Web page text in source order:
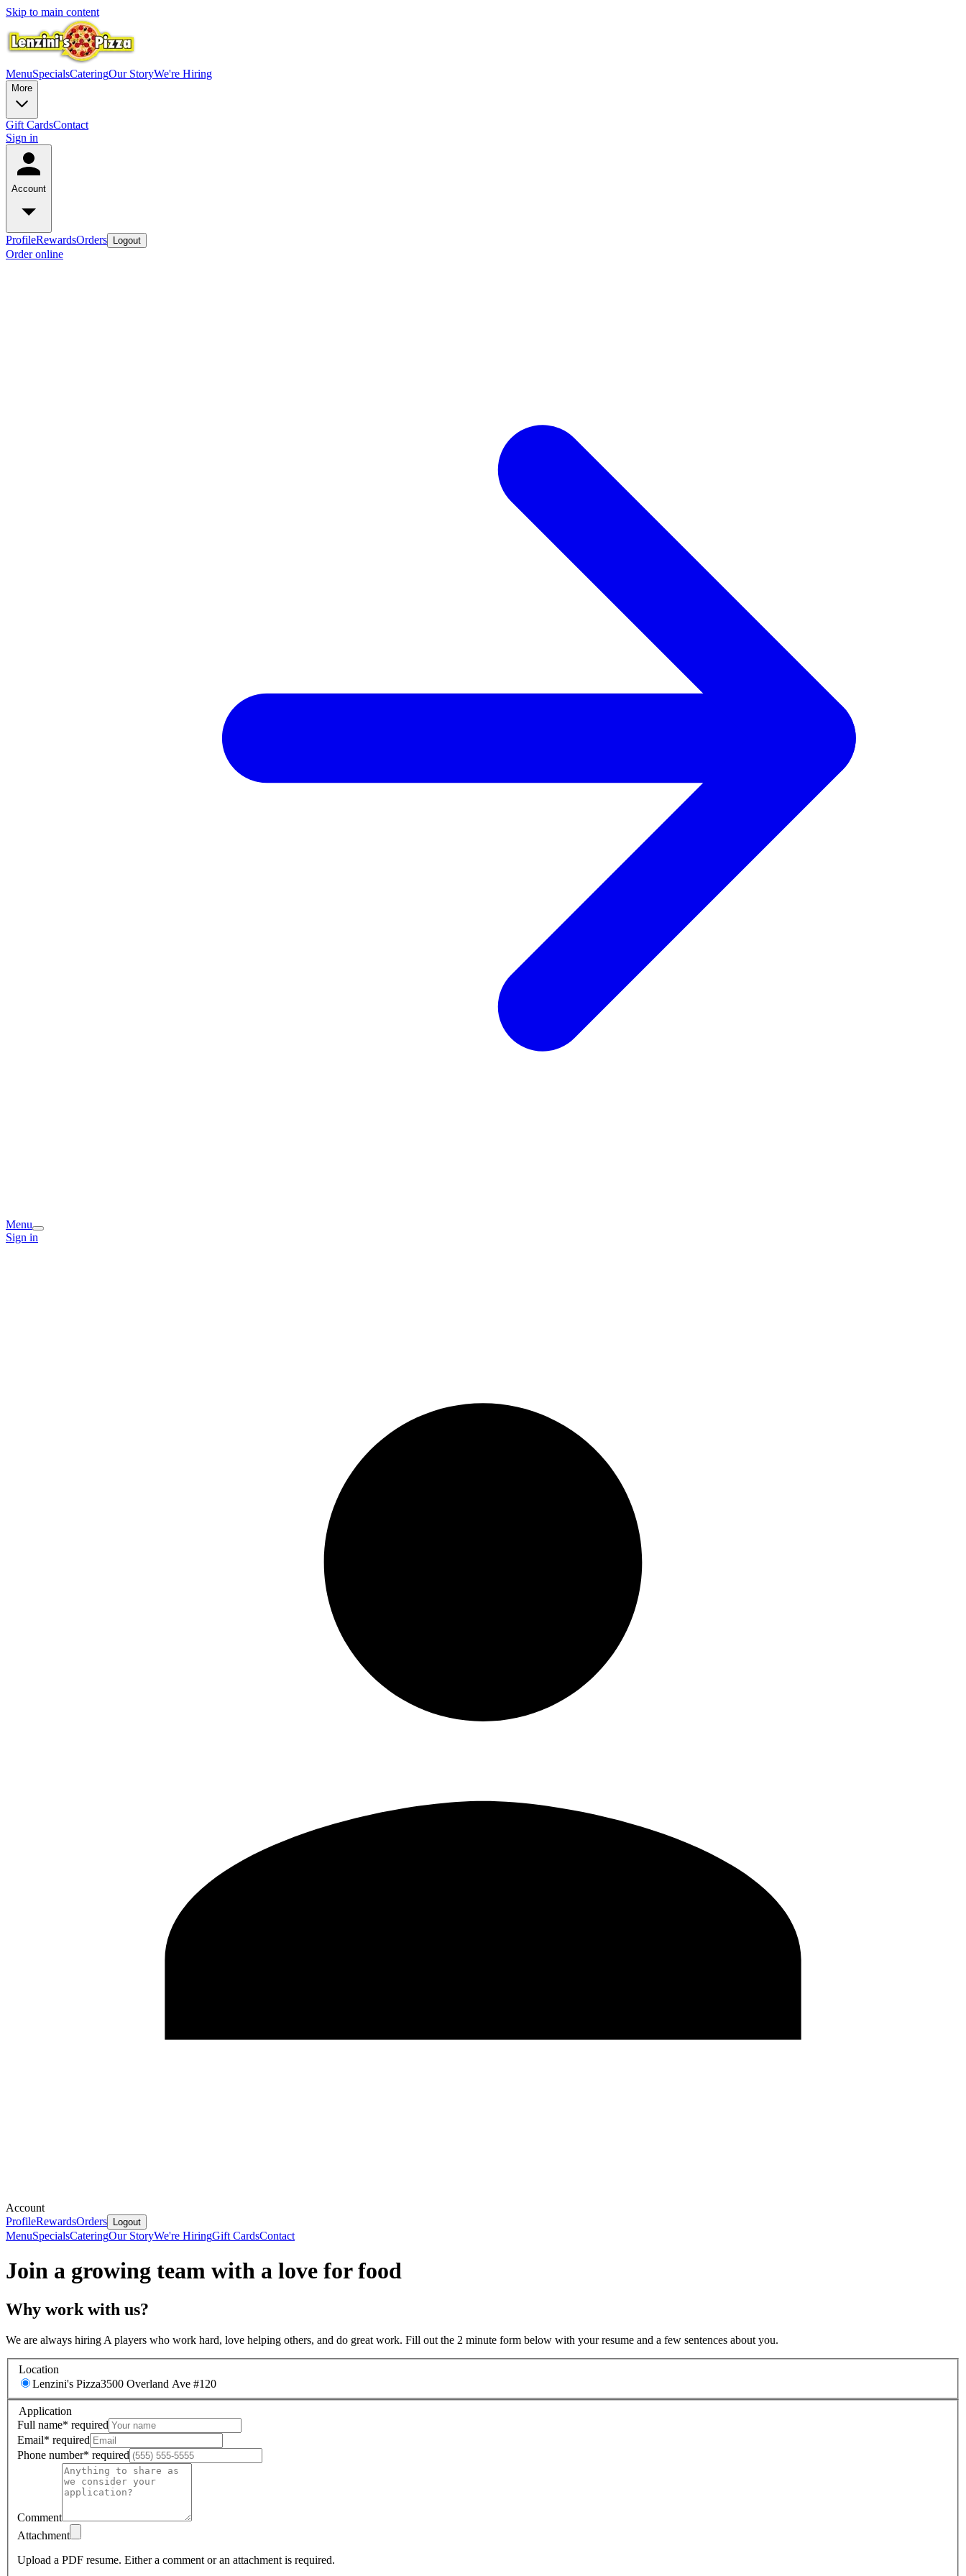
Skip to main content
MenuSpecialsCateringOur StoryWe're Hiring
More
Gift CardsContact
Sign in
Account
ProfileRewardsOrders Logout
Order online
Menu
Sign in
Account
ProfileRewardsOrders Logout
MenuSpecialsCateringOur StoryWe're HiringGift CardsContact
Join a growing team with a love for food
Why work with us?
We are always hiring A players who work hard, love helping others, and do great work. Fill out the 2 minute form below with your resume and a few sentences about you.
Location
Lenzini's Pizza3500 Overland Ave #120
Application
Full name* required
Email* required
Phone number* required
Comment
Attachment
Upload a PDF resume. Either a comment or an attachment is required.